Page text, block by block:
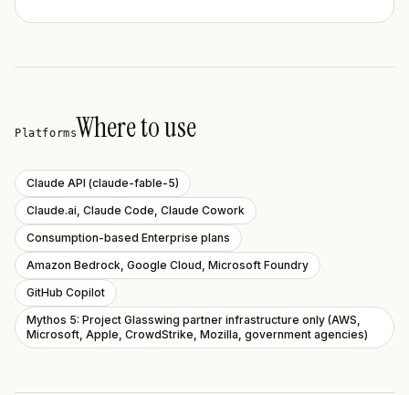
PlatformsWhere to use
Claude API (claude-fable-5)
Claude.ai, Claude Code, Claude Cowork
Consumption-based Enterprise plans
Amazon Bedrock, Google Cloud, Microsoft Foundry
GitHub Copilot
Mythos 5: Project Glasswing partner infrastructure only (AWS,
Microsoft, Apple, CrowdStrike, Mozilla, government agencies)